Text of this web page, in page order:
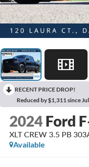
RECENT PRICE DROP!
Reduced by $1,311 since
2024 Ford
XLT CREW 3.5 PB
Available